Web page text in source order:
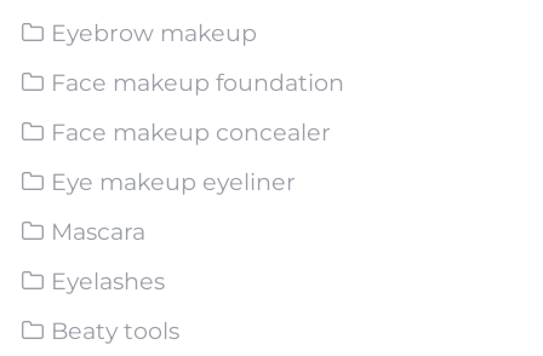
Eyebrow makeup
Face makeup foundation
Face makeup concealer
Eye makeup eyeliner
Mascara
Eyelashes
Beaty tools